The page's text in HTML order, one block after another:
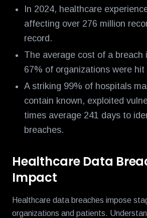
In 2024, healthcare
affecting over 276 million
record.
The average cost of a breach
67% of organizations were hit
A striking 99% of hospitals
contain known, exploited
times average 241 days to
breaches.
Healthcare Data
Impact
Healthcare data breaches impose
organizations and patients.